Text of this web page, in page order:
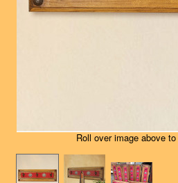
Roll over image above